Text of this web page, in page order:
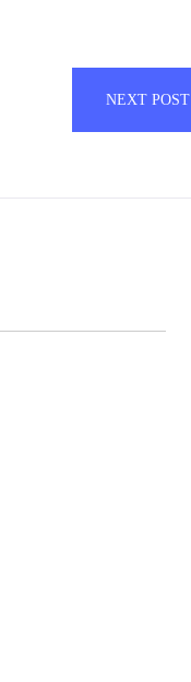
NEXT POST